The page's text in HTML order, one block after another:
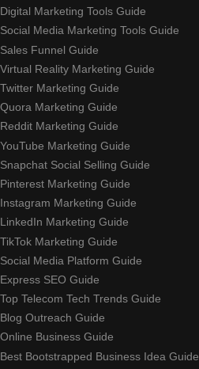
Digital Marketing Tools Guide
Social Media Marketing Tools Guide
Sales Funnel Guide
Virtual Reality Marketing Guide
Twitter Marketing Guide
Quora Marketing Guide
Reddit Marketing Guide
YouTube Marketing Guide
Snapchat Social Selling Guide
Pinterest Marketing Guide
Instagram Marketing Guide
LinkedIn Marketing Guide
TikTok Marketing Guide
Social Media Platform Guide
Express SEO Guide
Top Telecom Tech Trends Guide
Blog Outreach Guide
Online Business Guide
Best Bootstrapped Business Idea Guide